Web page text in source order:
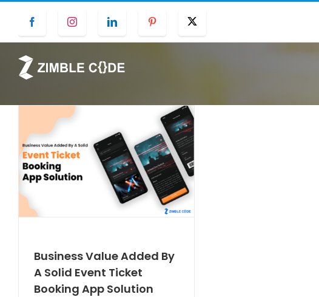
content
Facebook Instagram LinkedIn Pinterest
Business Value Added By
A Solid Event Ticket
Booking App Solution